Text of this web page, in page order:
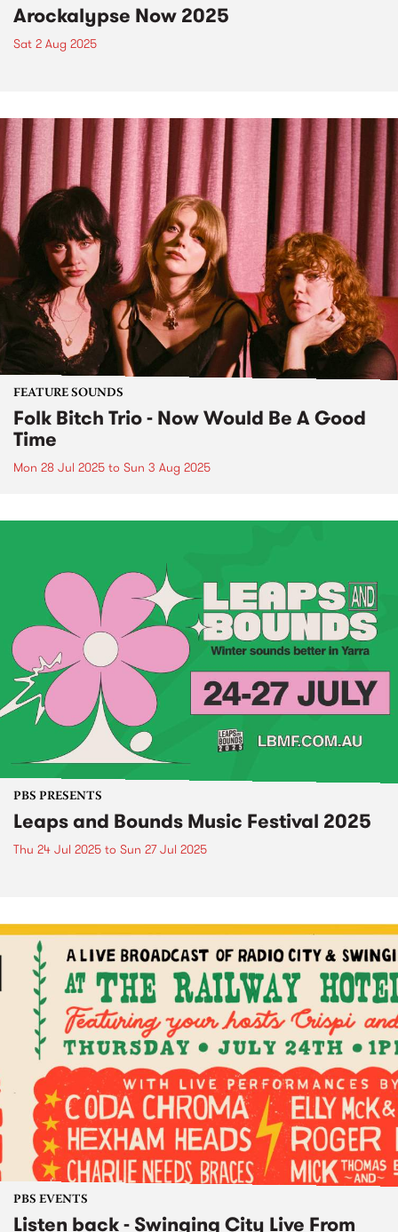
Arockalypse Now 2025
Sat 2 Aug 2025
FEATURE SOUNDS
Folk Bitch Trio - Now Would Be A Good
Time
Mon 28 Jul 2025 to Sun 3 Aug 2025
PBS PRESENTS
Leaps and Bounds Music Festival 2025
Thu 24 Jul 2025 to Sun 27 Jul 2025
PBS EVENTS
Listen back - Swinging City Live From